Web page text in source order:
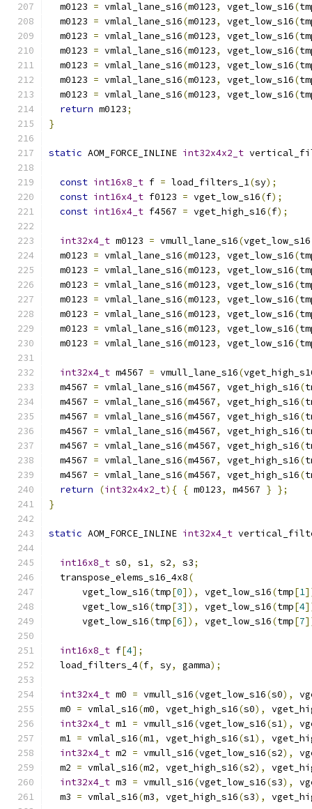
  m0123
= vmlal_lane_s16(m0123, vget_low_s16(
  m0123
= vmlal_lane_s16(m0123, vget_low_s16(
  m0123
= vmlal_lane_s16(m0123, vget_low_s16(
  m0123
= vmlal_lane_s16(m0123, vget_low_s16(
  m0123
= vmlal_lane_s16(m0123, vget_low_s16(
  m0123
= vmlal_lane_s16(m0123, vget_low_s16(
  m0123
= vmlal_lane_s16(m0123, vget_low_s16(
return m0123;
}
static AOM_FORCE_INLINE int32x4x2_t
const int16x8_t f = load_filters_1(sy);
const int16x4_t f0123 = vget_low_s16(f);
const int16x4_t f4567 = vget_high_s16(f);
int32x4_t m0123 = vmull_lane_s16(vget_low_s16
  m0123
= vmlal_lane_s16(m0123, vget_low_s16(
  m0123
= vmlal_lane_s16(m0123, vget_low_s16(
  m0123
= vmlal_lane_s16(m0123, vget_low_s16(
  m0123
= vmlal_lane_s16(m0123, vget_low_s16(
  m0123
= vmlal_lane_s16(m0123, vget_low_s16(
  m0123
= vmlal_lane_s16(m0123, vget_low_s16(
  m0123
= vmlal_lane_s16(m0123, vget_low_s16(
int32x4_t m4567 = vmull_lane_s16(
  m4567
= vmlal_lane_s16(m4567, vget_high_s16(
  m4567
= vmlal_lane_s16(m4567, vget_high_s16(
  m4567
= vmlal_lane_s16(m4567, vget_high_s16(
  m4567
= vmlal_lane_s16(m4567, vget_high_s16(
  m4567
= vmlal_lane_s16(m4567, vget_high_s16(
  m4567
= vmlal_lane_s16(m4567, vget_high_s16(
  m4567
= vmlal_lane_s16(m4567, vget_high_s16(
return
(int32x4x2_t){ { m0123, m4567 } };
}
static AOM_FORCE_INLINE int32x4_t
int16x8_t s0, s1, s2, s3;
  transpose_elems_s16_4x8
(
      vget_low_s16
(tmp[0]), vget_low_s16(tmp[1
      vget_low_s16
(tmp[3]), vget_low_s16(tmp[4
      vget_low_s16
(tmp[6]), vget_low_s16(tmp[7
int16x8_t f[4];
  load_filters_4
(f, sy, gamma);
int32x4_t m0 = vmull_s16(vget_low_s16(s0),
  m0
= vmlal_s16(m0, vget_high_s16(s0),
int32x4_t m1 = vmull_s16(vget_low_s16(s1),
  m1
= vmlal_s16(m1, vget_high_s16(s1),
int32x4_t m2 = vmull_s16(vget_low_s16(s2),
  m2
= vmlal_s16(m2, vget_high_s16(s2),
int32x4_t m3 = vmull_s16(vget_low_s16(s3),
  m3
= vmlal_s16(m3, vget_high_s16(s3),